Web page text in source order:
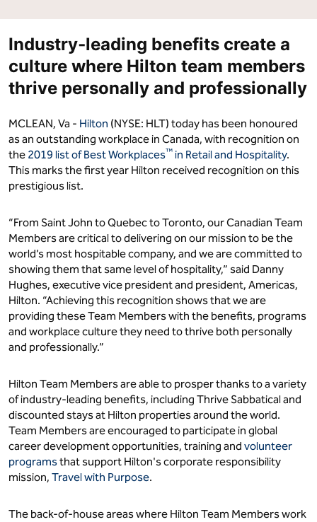
Industry‑leading benefits create a
culture where Hilton team members
thrive personally and professionally
MCLEAN, Va - Hilton (NYSE: HLT) today has been honoured
as an outstanding workplace in Canada, with recognition on
the 2019 list of Best Workplaces™ in Retail and Hospitality.
This marks the first year Hilton received recognition on this
prestigious list.
“From Saint John to Quebec to Toronto, our Canadian Team
Members are critical to delivering on our mission to be the
world’s most hospitable company, and we are committed to
showing them that same level of hospitality,” said Danny
Hughes, executive vice president and president, Americas,
Hilton. “Achieving this recognition shows that we are
providing these Team Members with the benefits, programs
and workplace culture they need to thrive both personally
and professionally.”
Hilton Team Members are able to prosper thanks to a variety
of industry-leading benefits, including Thrive Sabbatical and
discounted stays at Hilton properties around the world.
Team Members are encouraged to participate in global
career development opportunities, training and volunteer
programsthat support Hilton's corporate responsibility
mission, Travel with Purpose.
The back-of-house areas where Hilton Team Members work